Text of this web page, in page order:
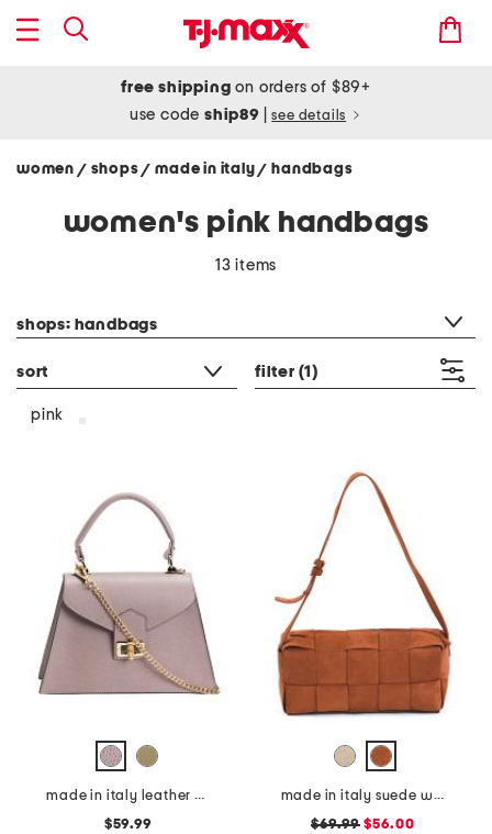
free shipping on orders of $89+
use codeship89 see details
women / shops/ made in italy/ handbags
women's pink handbags
13 items
shops: handbags
sort filter (1)
pink
made in italy leather crocodile satchel
$59.99
made in italy suede woven east west baguette crossbody
$69.99 $56.00